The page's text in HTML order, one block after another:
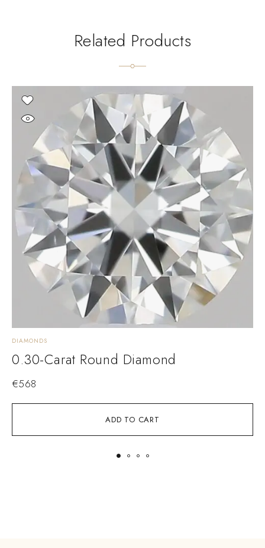
Related Products
ADD TO CART
DIAMONDS
0.30-Carat Round Diamond
€568